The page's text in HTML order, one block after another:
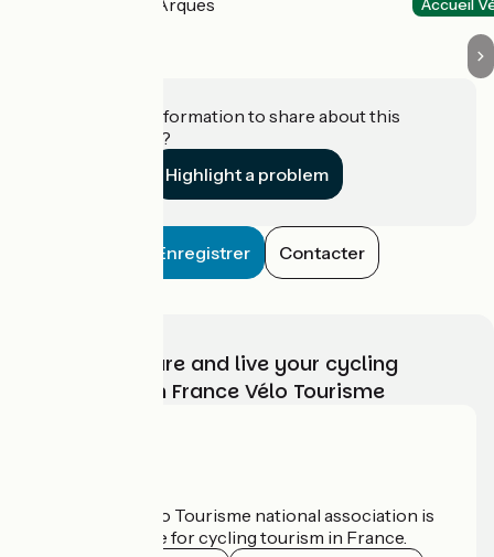
Accueil
Do you have information to share about this
establishment?
Highlight a problem
Enregistrer Contacter
Choose, prepare and live your cycling
adventure with France Vélo Tourisme
The France Vélo Tourisme national association is
the official guide for cycling tourism in France.